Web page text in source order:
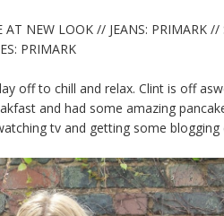
AT NEW LOOK // JEANS: PRIMARK
PRIMARK
off to chill and relax. Clint is off
and had some amazing
tv and getting some blogging